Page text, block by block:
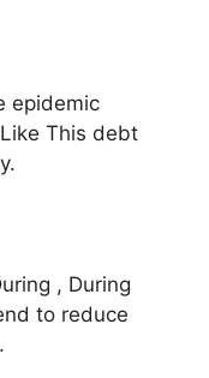
epidemic
This debt
, During
to reduce